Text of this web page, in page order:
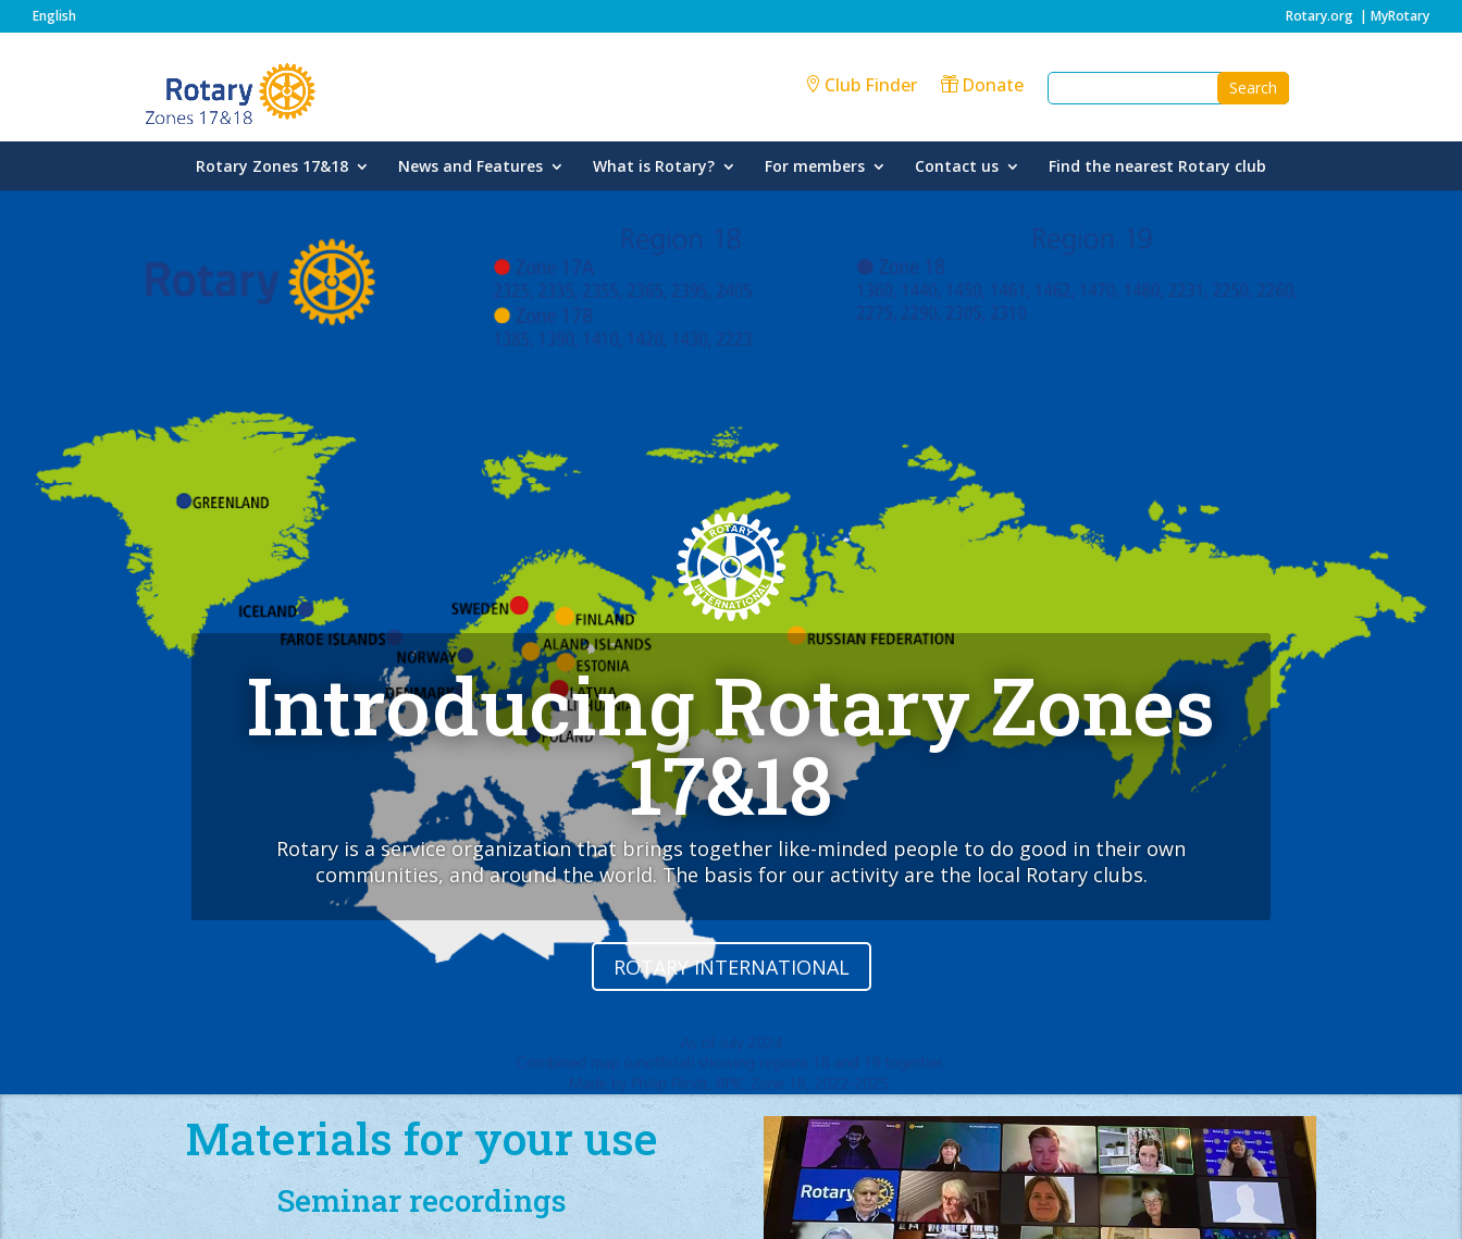
English Rotary.org | MyRotary
Club Finder Donate
Rotary Zones 17&18 News and Features What is Rotary? For members Contact us Find the nearest Rotary club
Introducing Rotary Zones
17&18
Rotary is a service organization that brings together like-minded people to do good in their own
communities, and around the world. The basis for our activity are the local Rotary clubs.
ROTARY INTERNATIONAL
Materials for your use
Seminar recordings